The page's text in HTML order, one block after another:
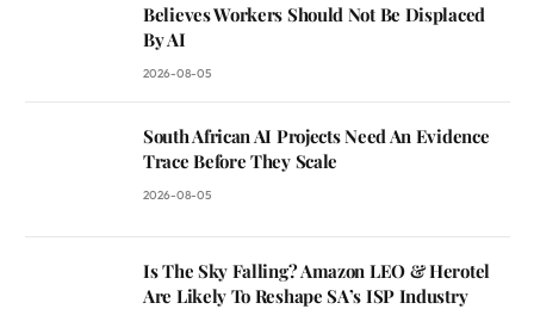
Believes Workers Should Not Be Displaced
By AI
2026-08-05
South African AI Projects Need An Evidence
Trace Before They Scale
2026-08-05
Is The Sky Falling? Amazon LEO & Herotel
Are Likely To Reshape SA’s ISP Industry